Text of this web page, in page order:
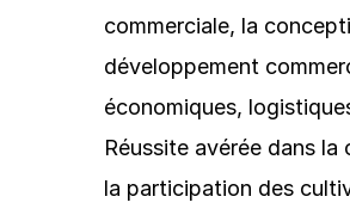
commerciale, la
développement
économiques,
Réussite avérée dans
la participation des